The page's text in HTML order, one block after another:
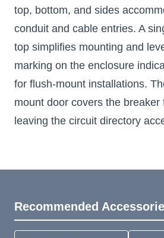
top, bottom, and sides
conduit and cable entries. A
top simplifies mounting and
marking on the enclosure
for flush-mount installations.
mount door covers the breaker
leaving the circuit directory
Recommended